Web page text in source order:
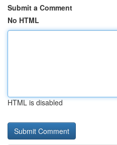
Submit a Comment
No HTML
HTML is disabled